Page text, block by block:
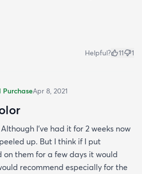
Helpful? 11 1
Apr 8, 2021
I've had it for 2 weeks now
up. But I think if I put
them for a few days it would
recommend especially for the